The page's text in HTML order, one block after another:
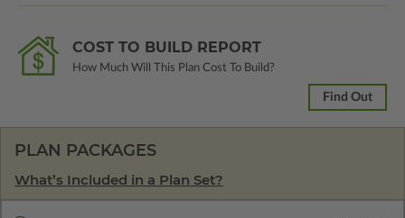
COST TO BUILD REPORT
How Much Will This Plan Cost To Build?
Find Out
PLAN PACKAGES
What’s Included in a Plan Set?